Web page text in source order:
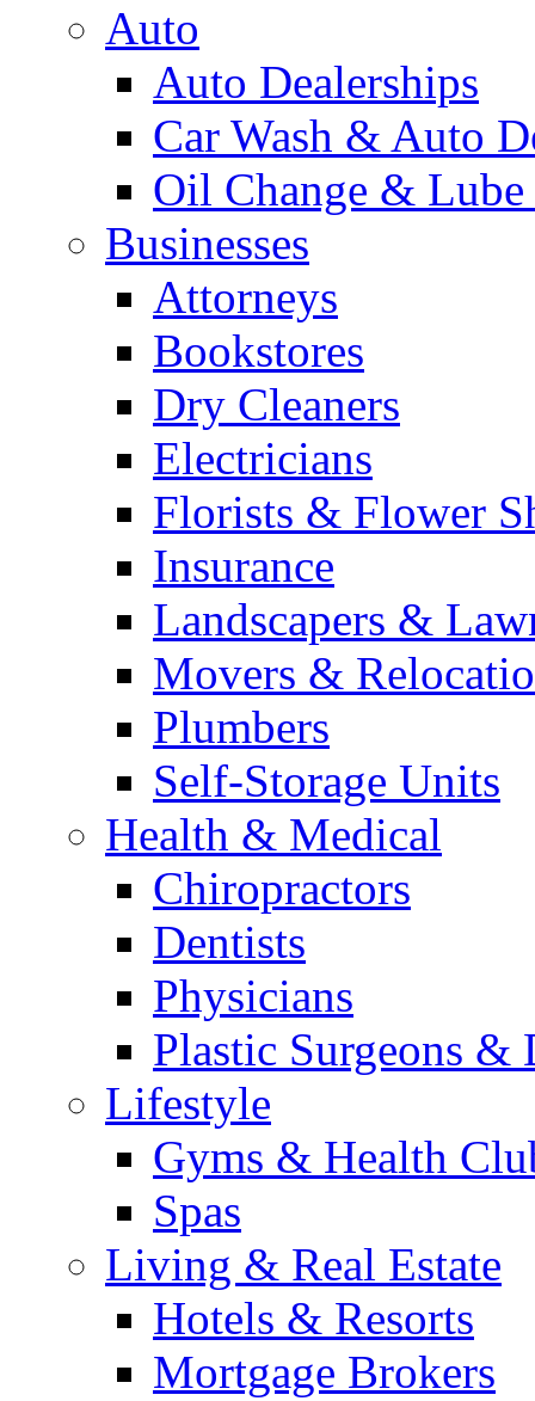
Auto
Auto Dealerships
Car Wash & Auto
Oil Change & Lube
Businesses
Attorneys
Bookstores
Dry Cleaners
Electricians
Florists & Flower
Insurance
Landscapers &
Movers &
Plumbers
Self-Storage Units
Health & Medical
Chiropractors
Dentists
Physicians
Plastic Surgeons &
Lifestyle
Gyms & Health
Spas
Living & Real Estate
Hotels & Resorts
Mortgage Brokers